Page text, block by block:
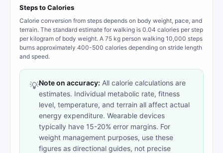
Steps to Calories
Calorie conversion from steps depends on body weight, pace, and
terrain. The standard estimate for walking is 0.04 calories per step
per kilogram of body weight. A 75 kg person walking 10,000 steps
burns approximately 400-500 calories depending on stride length
and speed.
💡Note on accuracy: All calorie calculations are
estimates. Individual metabolic rate, fitness
level, temperature, and terrain all affect actual
energy expenditure. Wearable devices
typically have 15-20% error margins. For
weight management purposes, use these
figures as directional guides, not precise